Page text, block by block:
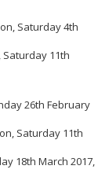
Saturday 4th
Saturday 11th
26th February
Saturday 11th
18th March 2017,